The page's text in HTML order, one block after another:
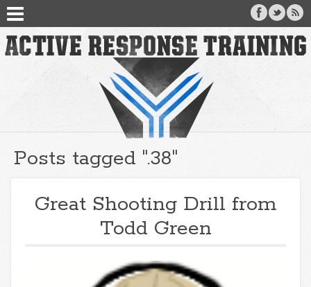
Posts tagged ".38"
Great Shooting Drill from
Todd Green